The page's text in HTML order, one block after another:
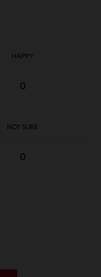
HAPPY
0
NOT SURE
0